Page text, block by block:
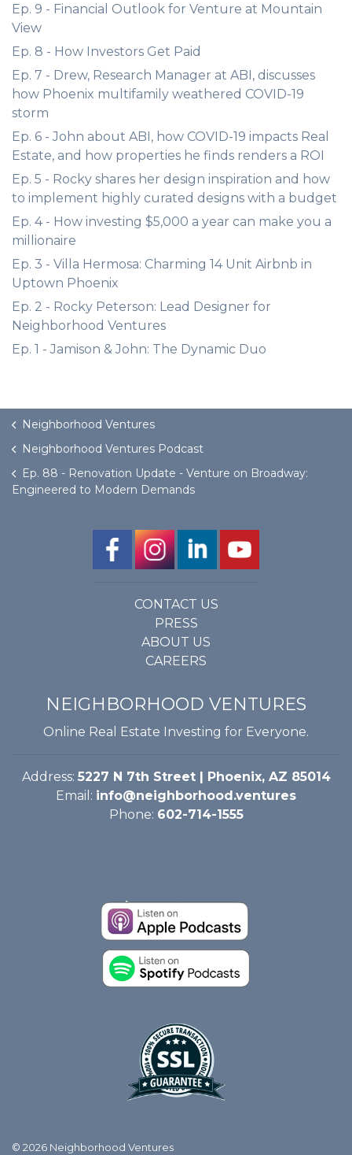
Ep. 9 - Financial Outlook for Venture at Mountain
View
Ep. 8 - How Investors Get Paid
Ep. 7 - Drew, Research Manager at ABI, discusses
how Phoenix multifamily weathered COVID-19
storm
Ep. 6 - John about ABI, how COVID-19 impacts Real
Estate, and how properties he finds renders a ROI
Ep. 5 - Rocky shares her design inspiration and how
to implement highly curated designs with a budget
Ep. 4 - How investing $5,000 a year can make you a
millionaire
Ep. 3 - Villa Hermosa: Charming 14 Unit Airbnb in
Uptown Phoenix
Ep. 2 - Rocky Peterson: Lead Designer for
Neighborhood Ventures
Ep. 1 - Jamison & John: The Dynamic Duo
Neighborhood Ventures
Neighborhood Ventures Podcast
Ep. 88 - Renovation Update - Venture on Broadway:
Engineered to Modern Demands
CONTACT US
PRESS
ABOUT US
CAREERS
NEIGHBORHOOD VENTURES
Online Real Estate Investing for Everyone.
Address: 5227 N 7th Street | Phoenix, AZ 85014
Email: info@neighborhood.ventures
Phone: 602-714-1555
© 2026 Neighborhood Ventures